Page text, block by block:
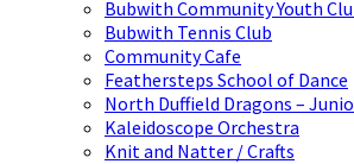
Bubwith Community Youth
Bubwith Tennis Club
Community Cafe
Feathersteps School of Dance
North Duffield Dragons –
Kaleidoscope Orchestra
Knit and Natter / Crafts